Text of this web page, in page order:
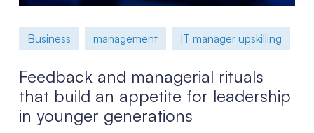
Business management IT manager upskilling
Feedback and managerial rituals
that build an appetite for leadership
in younger generations